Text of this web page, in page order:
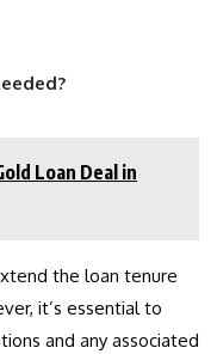
Loan Deal in
the loan tenure
it’s essential to
and any associated